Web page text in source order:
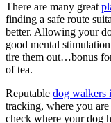
There are many great
finding a safe route
better. Allowing your
good mental
tire them out…bonus
of tea.
Reputable dog walkers
tracking, where you
check where your dog